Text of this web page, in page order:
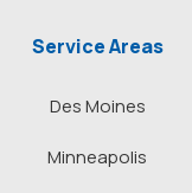
Service Areas
Des Moines
Minneapolis